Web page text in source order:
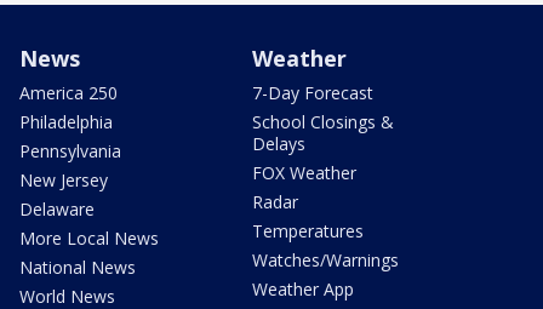
News
America 250
Philadelphia
Pennsylvania
New Jersey
Delaware
More Local News
National News
World News
Weather
7-Day Forecast
School Closings &
Delays
FOX Weather
Radar
Temperatures
Watches/Warnings
Weather App